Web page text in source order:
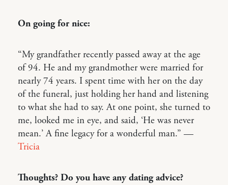
On going for nice:
“My grandfather recently passed away at the age
of 94. He and my grandmother were married for
nearly 74 years. I spent time with her on the day
of the funeral, just holding her hand and listening
to what she had to say. At one point, she turned to
me, looked me in eye, and said, ‘He was never
mean.’ A fine legacy for a wonderful man.” —
Tricia
Thoughts? Do you have any dating advice?